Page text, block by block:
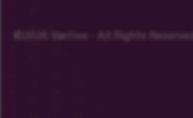
©2026 Vantive - All Rights Reserved.